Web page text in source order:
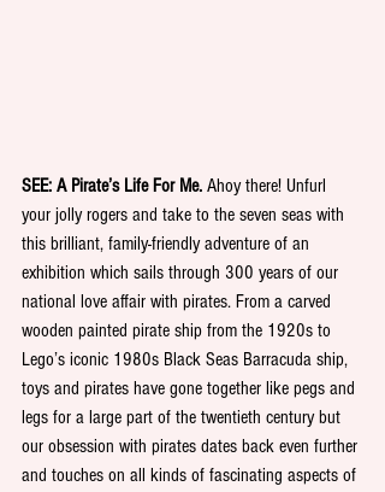
SEE: A Pirate’s Life For Me. Ahoy there! Unfurl
your jolly rogers and take to the seven seas with
this brilliant, family-friendly adventure of an
exhibition which sails through 300 years of our
national love affair with pirates. From a carved
wooden painted pirate ship from the 1920s to
Lego’s iconic 1980s Black Seas Barracuda ship,
toys and pirates have gone together like pegs and
legs for a large part of the twentieth century but
our obsession with pirates dates back even further
and touches on all kinds of fascinating aspects of